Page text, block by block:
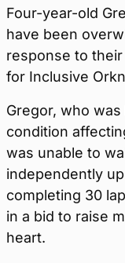
Four-year-old
have been
response to their
for Inclusive
Gregor, who
condition
was unable to
independently
completing 30
in a bid to raise
heart.